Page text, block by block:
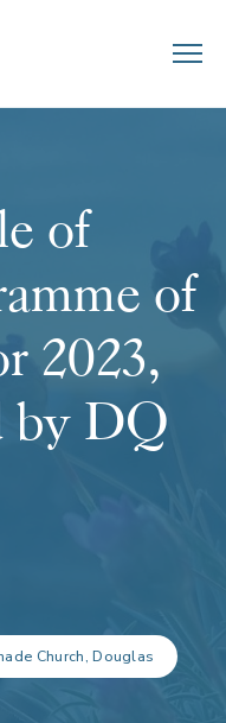
of
of
2023,
by DQ
Church, Douglas